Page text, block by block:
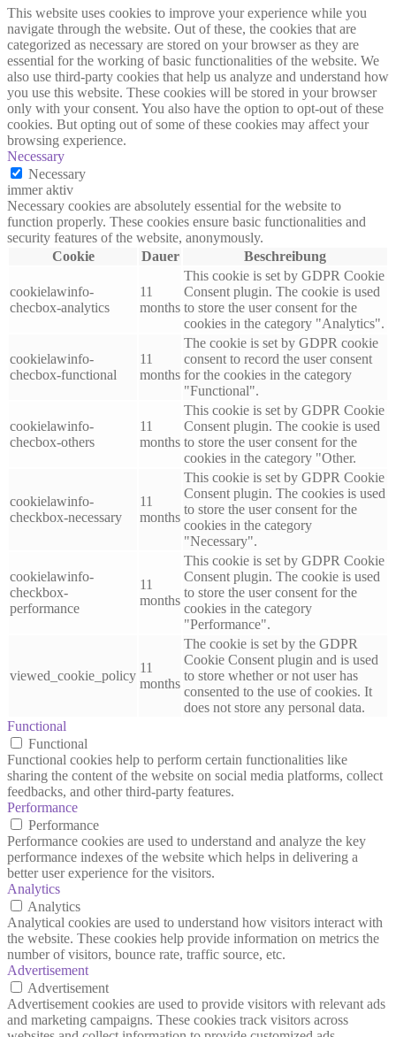
This website uses cookies to improve your experience while you
navigate through the website. Out of these, the cookies that are
categorized as necessary are stored on your browser as they are
essential for the working of basic functionalities of the website. We
also use third-party cookies that help us analyze and understand how
you use this website. These cookies will be stored in your browser
only with your consent. You also have the option to opt-out of these
cookies. But opting out of some of these cookies may affect your
browsing experience.
Necessary
Necessary
immer aktiv
Necessary cookies are absolutely essential for the website to
function properly. These cookies ensure basic functionalities and
security features of the website, anonymously.
Cookie
Dauer Beschreibung
cookielawinfo-
checbox-analytics
11
months
This cookie is set by GDPR Cookie
Consent plugin. The cookie is used
to store the user consent for the
cookies in the category "Analytics".
cookielawinfo-
checbox-functional
11
months
The cookie is set by GDPR cookie
consent to record the user consent
for the cookies in the category
"Functional".
cookielawinfo-
checbox-others
11
months
This cookie is set by GDPR Cookie
Consent plugin. The cookie is used
to store the user consent for the
cookies in the category "Other.
cookielawinfo-
checkbox-necessary
11
months
This cookie is set by GDPR Cookie
Consent plugin. The cookies is used
to store the user consent for the
cookies in the category
"Necessary".
cookielawinfo-
checkbox-
performance
11
months
This cookie is set by GDPR Cookie
Consent plugin. The cookie is used
to store the user consent for the
cookies in the category
"Performance".
viewed_cookie_policy
11
months
The cookie is set by the GDPR
Cookie Consent plugin and is used
to store whether or not user has
consented to the use of cookies. It
does not store any personal data.
Functional
Functional
Functional cookies help to perform certain functionalities like
sharing the content of the website on social media platforms, collect
feedbacks, and other third-party features.
Performance
Performance
Performance cookies are used to understand and analyze the key
performance indexes of the website which helps in delivering a
better user experience for the visitors.
Analytics
Analytics
Analytical cookies are used to understand how visitors interact with
the website. These cookies help provide information on metrics the
number of visitors, bounce rate, traffic source, etc.
Advertisement
Advertisement
Advertisement cookies are used to provide visitors with relevant ads
and marketing campaigns. These cookies track visitors across